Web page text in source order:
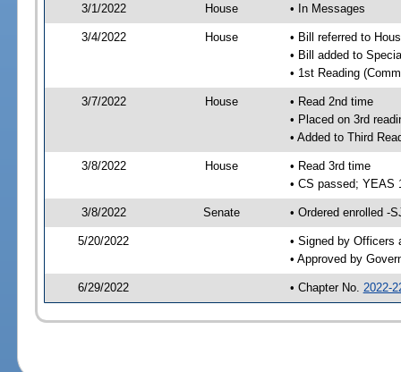
3/1/2022 House • In Messages
3/4/2022 House
• Bill referred to
• Bill added to
• 1st Reading
3/7/2022 House
• Read 2nd time
• Placed on 3rd
• Added to Third
3/8/2022 House
• Read 3rd time
• CS passed; YEAS
3/8/2022 Senate • Ordered enrolled -
5/20/2022
• Signed by Officers
• Approved by
6/29/2022 • Chapter No. 2022-